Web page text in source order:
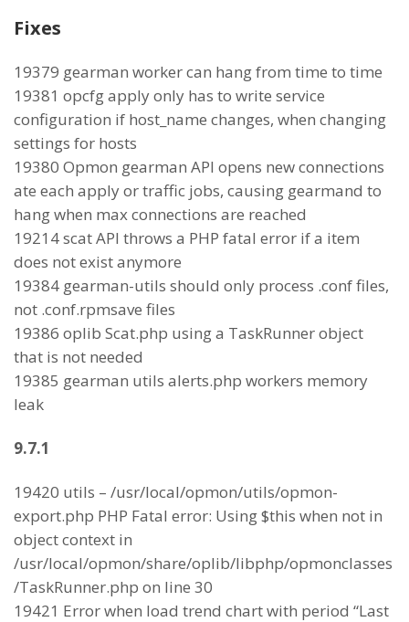
Fixes
19379 gearman worker can hang from time to time
19381 opcfg apply only has to write service
configuration if host_name changes, when changing
settings for hosts
19380 Opmon gearman API opens new connections
ate each apply or traffic jobs, causing gearmand to
hang when max connections are reached
19214 scat API throws a PHP fatal error if a item
does not exist anymore
19384 gearman-utils should only process .conf files,
not .conf.rpmsave files
19386 oplib Scat.php using a TaskRunner object
that is not needed
19385 gearman utils alerts.php workers memory
leak
9.7.1
19420 utils – /usr/local/opmon/utils/opmon-
export.php PHP Fatal error: Using $this when not in
object context in
/usr/local/opmon/share/oplib/libphp/opmonclasses
/TaskRunner.php on line 30
19421 Error when load trend chart with period “Last